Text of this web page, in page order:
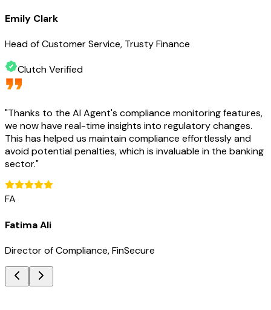
Emily Clark
Head of Customer Service, Trusty Finance
Clutch Verified
"Thanks to the AI Agent's compliance monitoring features,
we now have real-time insights into regulatory changes.
This has helped us maintain compliance effortlessly and
avoid potential penalties, which is invaluable in the banking
sector."
FA
Fatima Ali
Director of Compliance, FinSecure